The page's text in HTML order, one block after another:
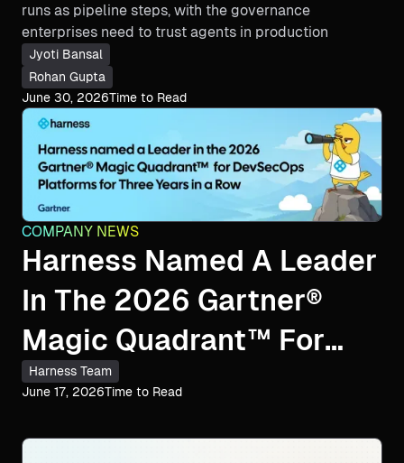
runs as pipeline steps, with the governance
enterprises need to trust agents in production
Jyoti Bansal
Rohan Gupta
June 30, 2026Time to Read
COMPANY NEWS
Harness Named A Leader
In The 2026 Gartner®
Magic Quadrant™ For
DevSecOps Platforms
Harness Team
June 17, 2026Time to Read